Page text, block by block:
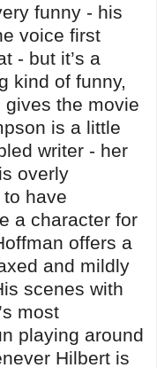
funny - his
voice first
- but it’s a
kind of funny,
the movie
is a little
writer - her
overly
have
a character for
offers a
and mildly
scenes with
most
playing around
Hilbert is